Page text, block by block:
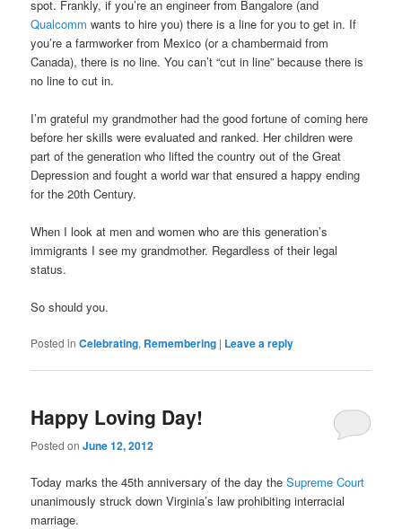
spot. Frankly, if you’re an engineer from Bangalore (and
Qualcomm wants to hire you) there is a line for you to get in. If
you’re a farmworker from Mexico (or a chambermaid from
Canada), there is no line. You can’t “cut in line” because there is
no line to cut in.
I’m grateful my grandmother had the good fortune of coming here
before her skills were evaluated and ranked. Her children were
part of the generation who lifted the country out of the Great
Depression and fought a world war that ensured a happy ending
for the 20th Century.
When I look at men and women who are this generation’s
immigrants I see my grandmother. Regardless of their legal
status.
So should you.
Posted in Celebrating, Remembering | Leave a reply
Happy Loving Day!
Posted onJune 12, 2012
Today marks the 45th anniversary of the day theSupreme Court
unanimously struck down Virginia’s law prohibiting interracial
marriage.